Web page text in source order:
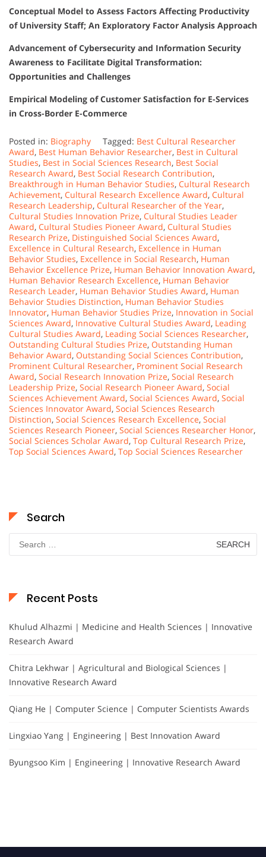
Conceptual Model to Assess Factors Affecting Productivity
of University Staff; An Exploratory Factor Analysis Approach
Advancement of Cybersecurity and Information Security
Awareness to Facilitate Digital Transformation:
Opportunities and Challenges
Empirical Modeling of Customer Satisfaction for E-Services
in Cross-Border E-Commerce
Posted in: Biography Tagged: Best Cultural Researcher
Award, Best Human Behavior Researcher, Best in Cultural
Studies, Best in Social Sciences Research, Best Social
Research Award, Best Social Research Contribution,
Breakthrough in Human Behavior Studies, Cultural Research
Achievement, Cultural Research Excellence Award, Cultural
Research Leadership, Cultural Researcher of the Year,
Cultural Studies Innovation Prize, Cultural Studies Leader
Award, Cultural Studies Pioneer Award, Cultural Studies
Research Prize, Distinguished Social Sciences Award,
Excellence in Cultural Research, Excellence in Human
Behavior Studies, Excellence in Social Research, Human
Behavior Excellence Prize, Human Behavior Innovation Award,
Human Behavior Research Excellence, Human Behavior
Research Leader, Human Behavior Studies Award, Human
Behavior Studies Distinction, Human Behavior Studies
Innovator, Human Behavior Studies Prize, Innovation in Social
Sciences Award, Innovative Cultural Studies Award, Leading
Cultural Studies Award, Leading Social Sciences Researcher,
Outstanding Cultural Studies Prize, Outstanding Human
Behavior Award, Outstanding Social Sciences Contribution,
Prominent Cultural Researcher, Prominent Social Research
Award, Social Research Innovation Prize, Social Research
Leadership Prize, Social Research Pioneer Award, Social
Sciences Achievement Award, Social Sciences Award, Social
Sciences Innovator Award, Social Sciences Research
Distinction, Social Sciences Research Excellence, Social
Sciences Research Pioneer, Social Sciences Researcher Honor,
Social Sciences Scholar Award, Top Cultural Research Prize,
Top Social Sciences Award, Top Social Sciences Researcher
Search
Search
for:
Recent Posts
Khulud Alhazmi | Medicine and Health Sciences | Innovative
Research Award
Chitra Lekhwar | Agricultural and Biological Sciences |
Innovative Research Award
Qiang He | Computer Science | Computer Scientists Awards
Lingxiao Yang | Engineering | Best Innovation Award
Byungsoo Kim | Engineering | Innovative Research Award